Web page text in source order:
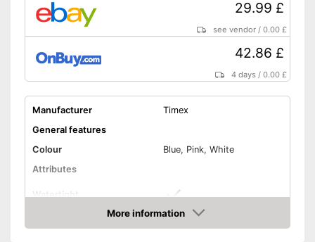
29.99 £
see vendor /0.00 £
42.86 £
4 days /0.00 £
Manufacturer
Timex
General features
Colour
Blue, Pink, White
Attributes
Watertight
More information
Amazon